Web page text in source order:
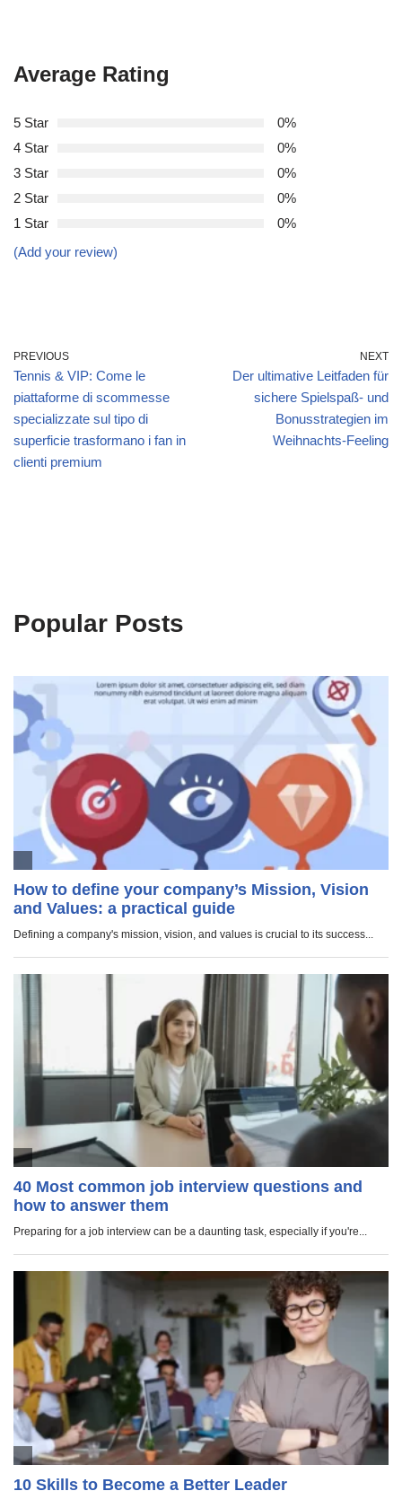
Average Rating
5 Star
0%
4 Star
0%
3 Star
0%
2 Star
0%
1 Star
0%
(Add your review)
PREVIOUS
Tennis & VIP: Come le
piattaforme di scommesse
specializzate sul tipo di
superficie trasformano i fan in
clienti premium
NEXT
Der ultimative Leitfaden für
sichere Spielspaß‑ und
Bonusstrategien im
Weihnachts‑Feeling
Popular Posts